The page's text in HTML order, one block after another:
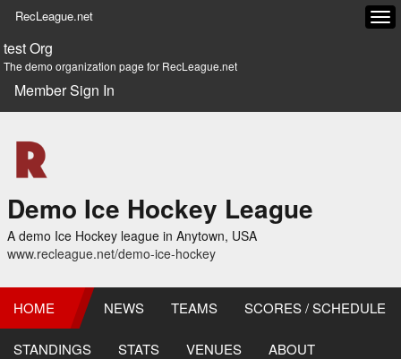
RecLeague.net
test Org
The demo organization page for RecLeague.net
Member Sign In
Demo Ice Hockey League
A demo Ice Hockey league in Anytown, USA
www.recleague.net/demo-ice-hockey
HOME NEWS TEAMS SCORES / SCHEDULE
STANDINGS STATS VENUES ABOUT